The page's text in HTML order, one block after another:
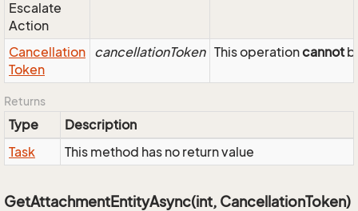
Escalate
Action
Cancellation
Token
cancellationToken This operationcannot
Returns
Type
Description
Task
This method has no return value
GetAttachmentEntityAsync(int, CancellationToken)